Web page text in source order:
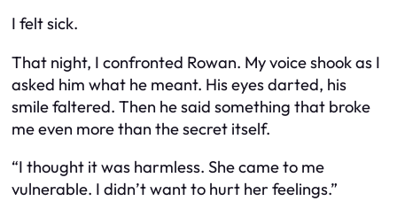
I felt sick.
That night, I confronted Rowan. My voice shook as I
asked him what he meant. His eyes darted, his
smile faltered. Then he said something that broke
me even more than the secret itself.
“I thought it was harmless. She came to me
vulnerable. I didn’t want to hurt her feelings.”